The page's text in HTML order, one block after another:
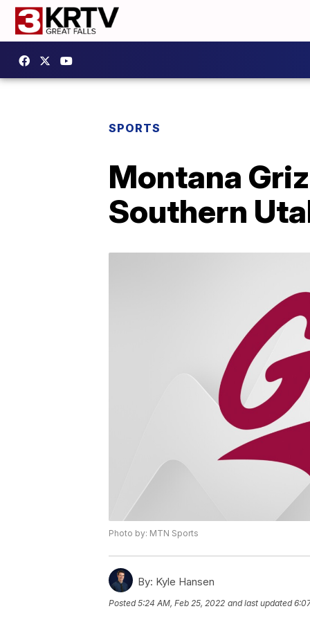
SPORTS
Montana
Southern
Photo by: MTN Sports
By: Kyle Hansen
Posted5:24 AM, Feb 25, 2022 and last updated